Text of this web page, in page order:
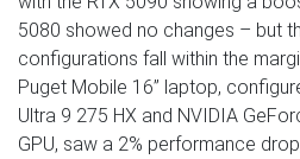
5080 showed no changes – but
configurations fall within the
Puget Mobile 16” laptop,
Ultra 9 275 HX and NVIDIA
GPU, saw a 2% performance